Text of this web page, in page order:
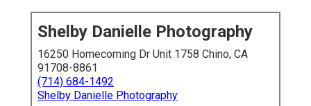
Shelby Danielle Photography
16250 Homecoming Dr Unit 1758 Chino, CA
91708-8861
(714) 684-1492
Shelby Danielle Photography